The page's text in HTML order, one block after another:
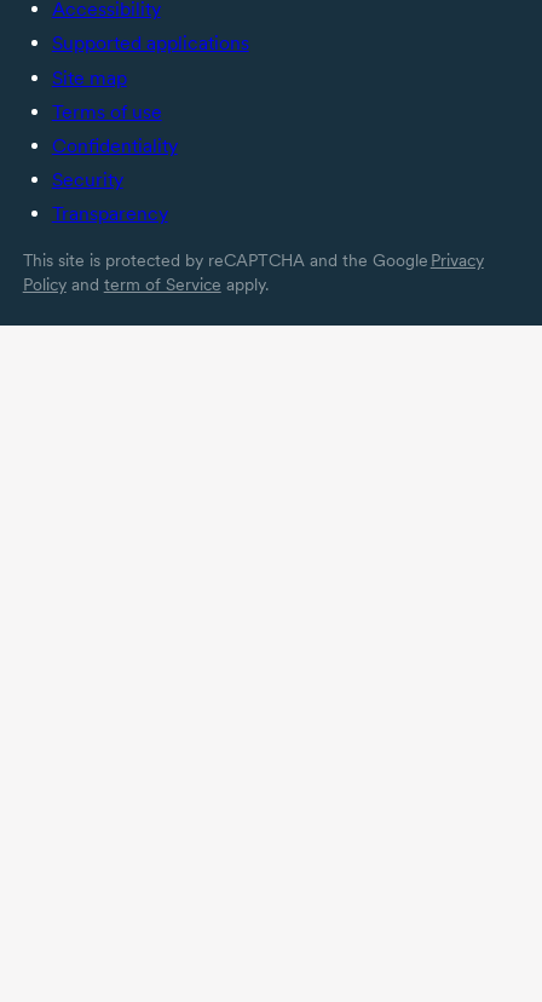
Accessibility
Supported applications
Site map
Terms of use
Confidentiality
Security
Transparency
This site is protected by reCAPTCHA and the Google Privacy
Policyand term of Service apply.